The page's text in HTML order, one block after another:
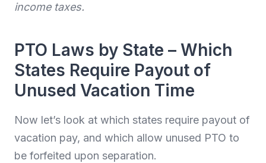
income taxes.
PTO Laws by State – Which
States Require Payout of
Unused Vacation Time
Now let’s look at which states require payout of
vacation pay, and which allow unused PTO to
be forfeited upon separation.